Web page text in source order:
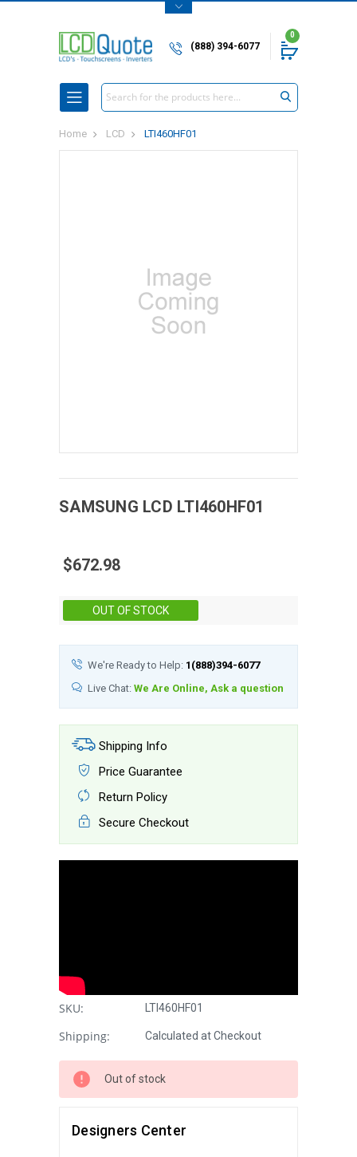
(888) 394-6077
0
Search
Home LCD LTI460HF01
SAMSUNG LCD LTI460HF01
$672.98
OUT OF STOCK
We're Ready to Help: 1(888)394-6077
Live Chat: We Are Online, Ask a question
Shipping Info
Price Guarantee
Return Policy
Secure Checkout
SKU: LTI460HF01
Shipping: Calculated at Checkout
Out of stock
Designers Center